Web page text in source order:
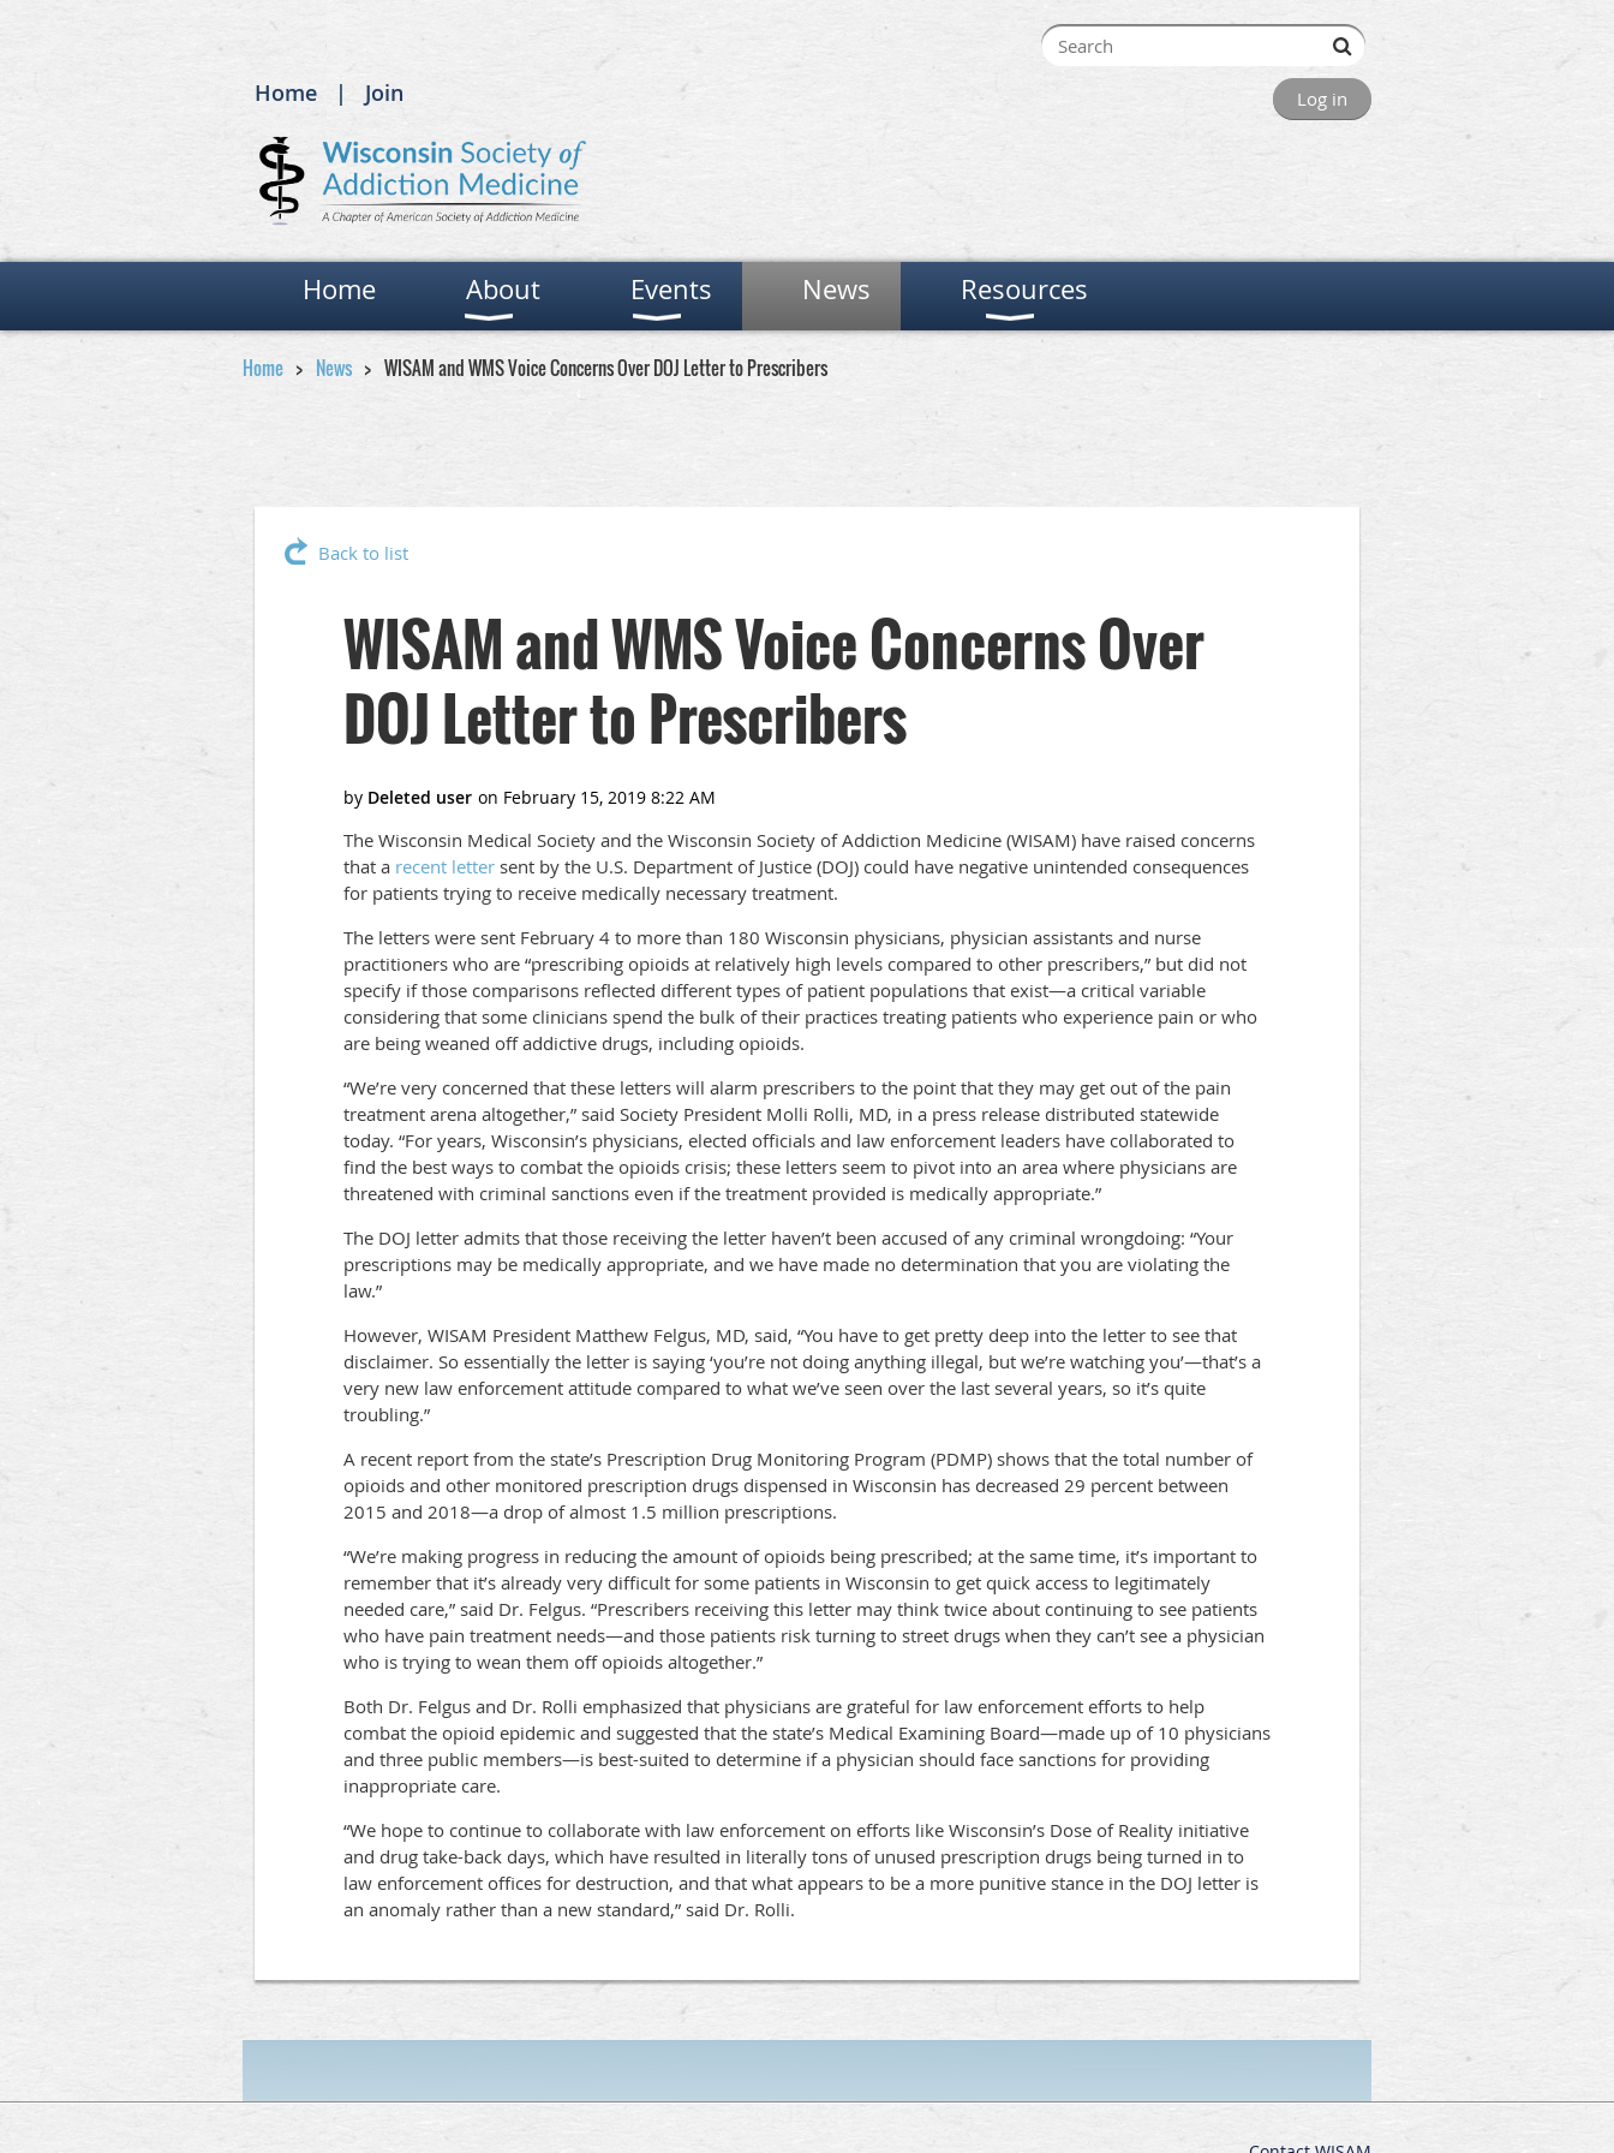
Home Join Log in
Home About Events News Resources
Home News WISAM and WMS Voice Concerns Over DOJ Letter to Prescribers
Back to list
WISAM and WMS Voice Concerns Over
DOJ Letter to Prescribers
The Wisconsin Medical Society and the Wisconsin Society of Addiction Medicine (WISAM) have raised concerns
that a recent lettersent by the U.S. Department of Justice (DOJ) could have negative unintended consequences
for patients trying to receive medically necessary treatment.
The letters were sent February 4 to more than 180 Wisconsin physicians, physician assistants and nurse
practitioners who are “prescribing opioids at relatively high levels compared to other prescribers,” but did not
specify if those comparisons reflected different types of patient populations that exist—a critical variable
considering that some clinicians spend the bulk of their practices treating patients who experience pain or who
are being weaned off addictive drugs, including opioids.
“We’re very concerned that these letters will alarm prescribers to the point that they may get out of the pain
treatment arena altogether,” said Society President Molli Rolli, MD, in a press release distributed statewide
today. “For years, Wisconsin’s physicians, elected officials and law enforcement leaders have collaborated to
find the best ways to combat the opioids crisis; these letters seem to pivot into an area where physicians are
threatened with criminal sanctions even if the treatment provided is medically appropriate.”
The DOJ letter admits that those receiving the letter haven’t been accused of any criminal wrongdoing: “Your
prescriptions may be medically appropriate, and we have made no determination that you are violating the
law.”
However, WISAM President Matthew Felgus, MD, said, “You have to get pretty deep into the letter to see that
disclaimer. So essentially the letter is saying ‘you’re not doing anything illegal, but we’re watching you’—that’s a
very new law enforcement attitude compared to what we’ve seen over the last several years, so it’s quite
troubling.”
A recent report from the state’s Prescription Drug Monitoring Program (PDMP) shows that the total number of
opioids and other monitored prescription drugs dispensed in Wisconsin has decreased 29 percent between
2015 and 2018—a drop of almost 1.5 million prescriptions.
“We’re making progress in reducing the amount of opioids being prescribed; at the same time, it’s important to
remember that it’s already very difficult for some patients in Wisconsin to get quick access to legitimately
needed care,” said Dr. Felgus. “Prescribers receiving this letter may think twice about continuing to see patients
who have pain treatment needs—and those patients risk turning to street drugs when they can’t see a physician
who is trying to wean them off opioids altogether.”
Both Dr. Felgus and Dr. Rolli emphasized that physicians are grateful for law enforcement efforts to help
combat the opioid epidemic and suggested that the state’s Medical Examining Board—made up of 10 physicians
and three public members—is best-suited to determine if a physician should face sanctions for providing
inappropriate care.
“We hope to continue to collaborate with law enforcement on efforts like Wisconsin’s Dose of Reality initiative
and drug take-back days, which have resulted in literally tons of unused prescription drugs being turned in to
law enforcement offices for destruction, and that what appears to be a more punitive stance in the DOJ letter is
an anomaly rather than a new standard,” said Dr. Rolli.